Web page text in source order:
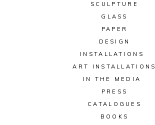
SCULPTURE
GLASS
PAPER
DESIGN
INSTALLATIONS
ART INSTALLATIONS
IN THE MEDIA
PRESS
CATALOGUES
BOOKS